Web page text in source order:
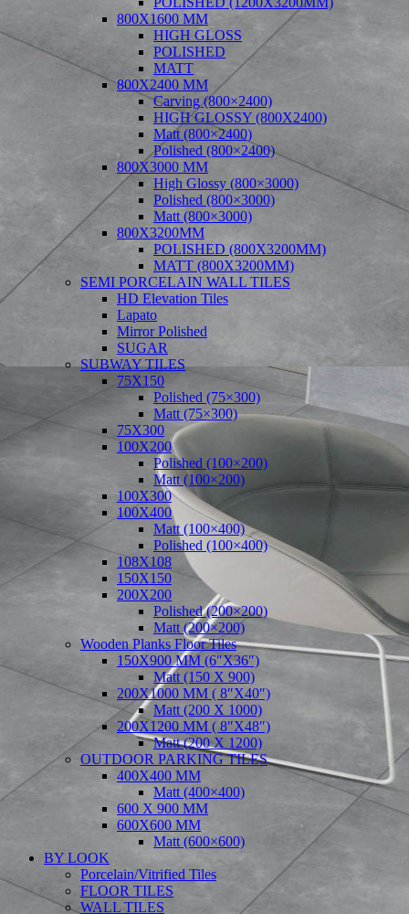
800X1600 MM
HIGH GLOSS
POLISHED
MATT
800X2400 MM
Carving (800×2400)
HIGH GLOSSY (800X2400)
Matt (800×2400)
Polished (800×2400)
800X3000 MM
High Glossy (800×3000)
Polished (800×3000)
Matt (800×3000)
800X3200MM
POLISHED (800X3200MM)
MATT (800X3200MM)
SEMI PORCELAIN WALL TILES
HD Elevation Tiles
Lapato
Mirror Polished
SUGAR
SUBWAY TILES
75X150
Polished (75×300)
Matt (75×300)
75X300
100X200
Polished (100×200)
Matt (100×200)
100X300
100X400
Matt (100×400)
Polished (100×400)
108X108
150X150
200X200
Polished (200×200)
Matt (200×200)
Wooden Planks Floor Tiles
150X900 MM (6″X36″)
Matt (150 X 900)
200X1000 MM ( 8″X40″)
Matt (200 X 1000)
200X1200 MM ( 8″X48″)
Matt (200 X 1200)
OUTDOOR PARKING TILES
400X400 MM
Matt (400×400)
600 X 900 MM
600X600 MM
Matt (600×600)
BY LOOK
Porcelain/Vitrified Tiles
FLOOR TILES
WALL TILES